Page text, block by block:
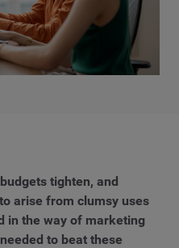
tighten, and
arise from clumsy uses
in the way of marketing
to beat these